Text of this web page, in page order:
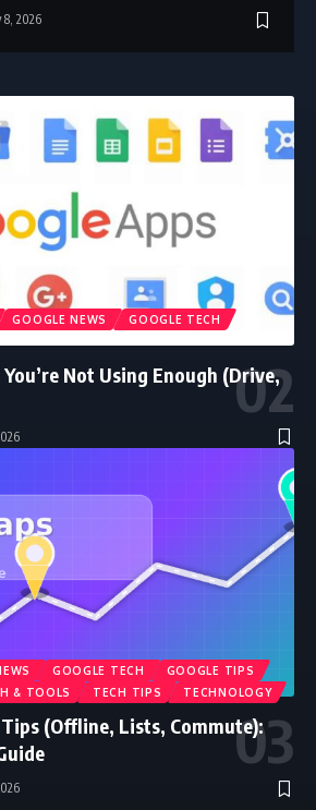
8, 2026
GOOGLE NEWS
GOOGLE TECH
Not Using Enough (Drive,
GOOGLE TECH
GOOGLE TIPS
& TOOLS TECH TIPS TECHNOLOGY
(Offline, Lists, Commute):